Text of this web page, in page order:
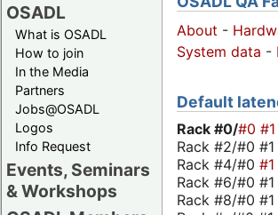
OSADL
What is OSADL
How to join
In the Media
Partners
Jobs@OSADL
Logos
Info Request
Events, Seminars
& Workshops
About -
System data -
Default
Rack #0/#0 #1
Rack #2/#0
Rack #4/#0 #1
Rack #6/#0
Rack #8/#0 #1